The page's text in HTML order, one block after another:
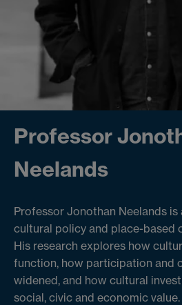
Professor
Neelands
Professor Jonothan Neelands
cultural policy and place-based
His research explores how
function, how participation and
widened, and how cultural
social, civic and economic